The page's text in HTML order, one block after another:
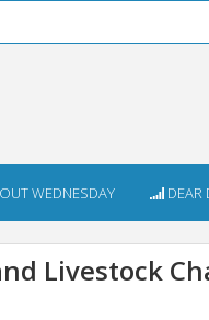
WEDNESDAY DEAR
Livestock